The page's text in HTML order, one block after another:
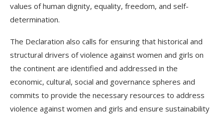
values of human dignity, equality, freedom, and self-
determination.
The Declaration also calls for ensuring that historical and
structural drivers of violence against women and girls on
the continent are identified and addressed in the
economic, cultural, social and governance spheres and
commits to provide the necessary resources to address
violence against women and girls and ensure sustainability